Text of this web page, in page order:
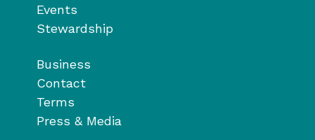
Events
Stewardship
Business
Contact
Terms
Press & Media